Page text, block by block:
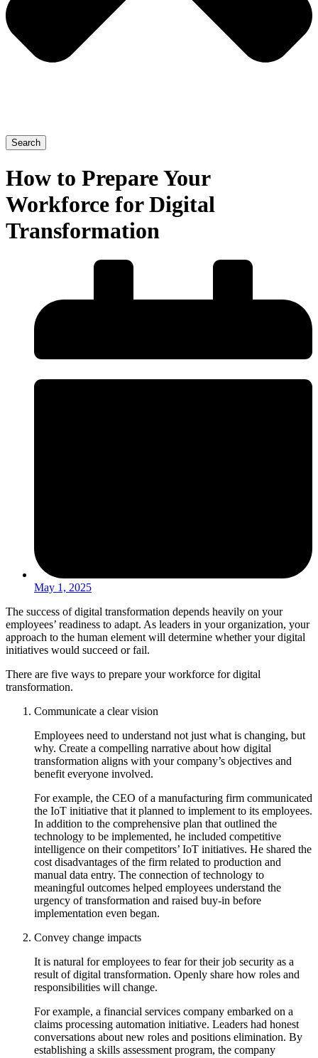
Search
How to Prepare Your
Workforce for Digital
Transformation
May 1, 2025
The success of digital transformation depends heavily on your
employees’ readiness to adapt. As leaders in your organization, your
approach to the human element will determine whether your digital
initiatives would succeed or fail.
There are five ways to prepare your workforce for digital
transformation.
Communicate a clear vision
Employees need to understand not just what is changing, but
why. Create a compelling narrative about how digital
transformation aligns with your company’s objectives and
benefit everyone involved.
For example, the CEO of a manufacturing firm communicated
the IoT initiative that it planned to implement to its employees.
In addition to the comprehensive plan that outlined the
technology to be implemented, he included competitive
intelligence on their competitors’ IoT initiatives. He shared the
cost disadvantages of the firm related to production and
manual data entry. The connection of technology to
meaningful outcomes helped employees understand the
urgency of transformation and raised buy-in before
implementation even began.
Convey change impacts
It is natural for employees to fear for their job security as a
result of digital transformation. Openly share how roles and
responsibilities will change.
For example, a financial services company embarked on a
claims processing automation initiative. Leaders had honest
conversations about new roles and positions elimination. By
establishing a skills assessment program, the company